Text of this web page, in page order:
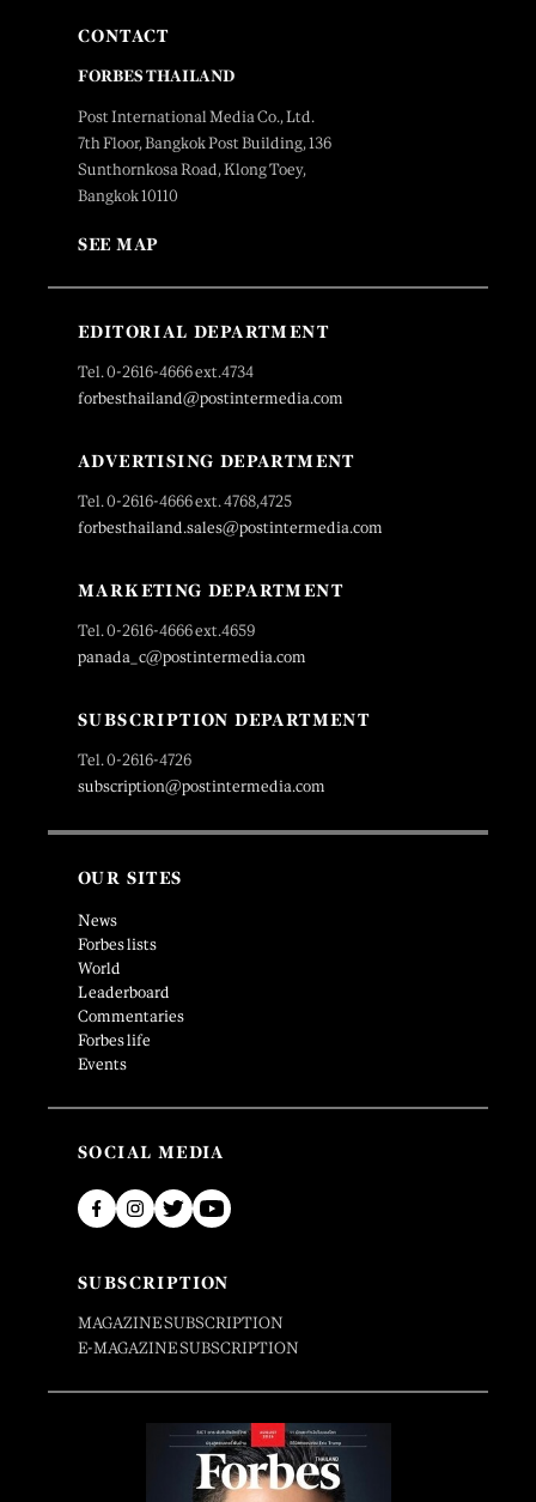
CONTACT
FORBES THAILAND
Post International Media Co., Ltd.
7th Floor, Bangkok Post Building, 136
Sunthornkosa Road, Klong Toey,
Bangkok 10110
SEE MAP
EDITORIAL DEPARTMENT
Tel. 0-2616-4666 ext.4734
forbesthailand@postintermedia.com
ADVERTISING DEPARTMENT
Tel. 0-2616-4666 ext. 4768,4725
forbesthailand.sales@postintermedia.com
MARKETING DEPARTMENT
Tel. 0-2616-4666 ext.4659
panada_c@postintermedia.com
SUBSCRIPTION DEPARTMENT
Tel. 0-2616-4726
subscription@postintermedia.com
OUR SITES
News
Forbes lists
World
Leaderboard
Commentaries
Forbes life
Events
SOCIAL MEDIA
SUBSCRIPTION
MAGAZINE SUBSCRIPTION
E-MAGAZINE SUBSCRIPTION